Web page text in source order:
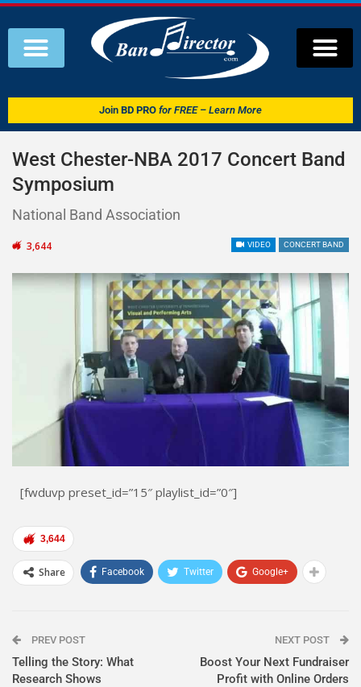
Join BD PRO for FREE – Learn More
West Chester-NBA 2017 Concert Band
Symposium
National Band Association
VIDEO CONCERT BAND
3,644
[fwduvp preset_id=”15″ playlist_id=”0″]
3,644
Share Facebook Twitter Google+
PREV POST
Telling the Story: What
Research Shows
NEXT POST
Boost Your Next Fundraiser
Profit with Online Orders